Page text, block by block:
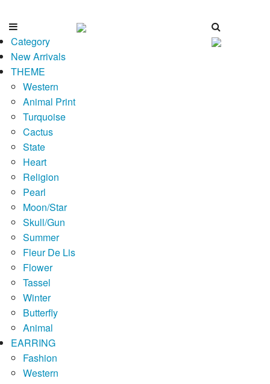
Category
New Arrivals
THEME
Western
Animal Print
Turquoise
Cactus
State
Heart
Religion
Pearl
Moon/Star
Skull/Gun
Summer
Fleur De Lis
Flower
Tassel
Winter
Butterfly
Animal
EARRING
Fashion
Western